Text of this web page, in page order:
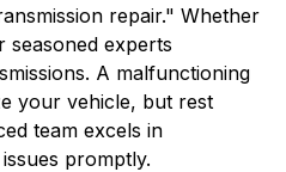
repair." Whether
seasoned experts
A malfunctioning
your vehicle, but rest
team excels in
promptly.